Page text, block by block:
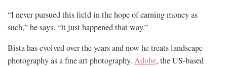
“I never pursued this field in the hope of earning money as
such,” he says. “It just happened that way.”
Bista has evolved over the years and now he treats landscape
photography as a fine art photography. Adobe, the US-based